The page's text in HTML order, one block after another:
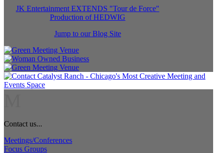
JK Entertainment EXTENDS "Tour de Force"
Production of HEDWIG
Jump to our Blog Site
Contact us...
Meetings/Conferences
Focus Groups